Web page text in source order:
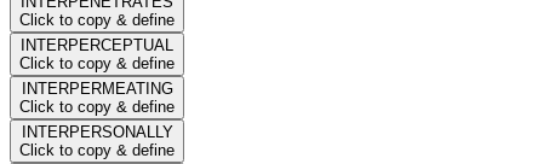
Click to copy & define
INTERPERCEPTUAL
Click to copy & define
INTERPERMEATING
Click to copy & define
INTERPERSONALLY
Click to copy & define